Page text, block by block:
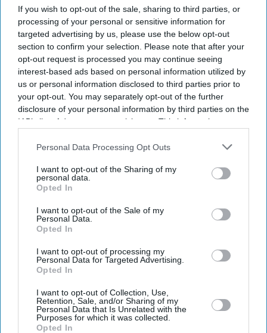
If you wish to opt-out of the sale, sharing to third parties, or
processing of your personal or sensitive information for
targeted advertising by us, please use the below opt-out
section to confirm your selection. Please note that after your
opt-out request is processed you may continue seeing
interest-based ads based on personal information utilized by
us or personal information disclosed to third parties prior to
your opt-out. You may separately opt-out of the further
disclosure of your personal information by third parties on the
IAB’s list of downstream participants. This information may
Downstream Participantsthat may further disclose it to other
Personal Data Processing Opt Outs
I want to opt-out of the Sharing of my
personal data.
Opted In
I want to opt-out of the Sale of my
Personal Data.
Opted In
I want to opt-out of processing my
Personal Data for Targeted Advertising.
Opted In
I want to opt-out of Collection, Use,
Retention, Sale, and/or Sharing of my
Personal Data that Is Unrelated with the
Purposes for which it was collected.
Opted In
Don’t Miss Out
Get the latest updates and insights delivered to your inbox.
Enter
email
By subscribing, you agree to our Terms & Conditions.